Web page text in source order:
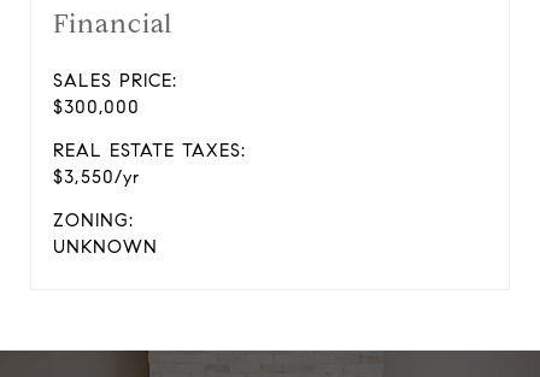
Financial
SALES PRICE:
$300,000
REAL ESTATE TAXES:
$3,550/yr
ZONING:
UNKNOWN